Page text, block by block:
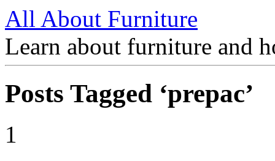
All About Furniture
Learn about furniture and
Posts Tagged ‘prepac’
1